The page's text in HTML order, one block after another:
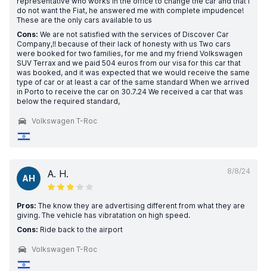
do not want the Fiat, he answered me with complete impudence!
These are the only cars available to us
Cons: We are not satisfied with the services of Discover Car
Company,!! because of their lack of honesty with us Two cars
were booked for two families, for me and my friend Volkswagen
SUV Terrax and we paid 504 euros from our visa for this car that
was booked, and it was expected that we would receive the same
type of car or at least a car of the same standard When we arrived
in Porto to receive the car on 30.7.24 We received a car that was
below the required standard,
Volkswagen T-Roc
8/8/24
AH A. H.
Pros: The know they are advertising different from what they are
giving. The vehicle has vibratation on high speed.
Cons: Ride back to the airport
Volkswagen T-Roc